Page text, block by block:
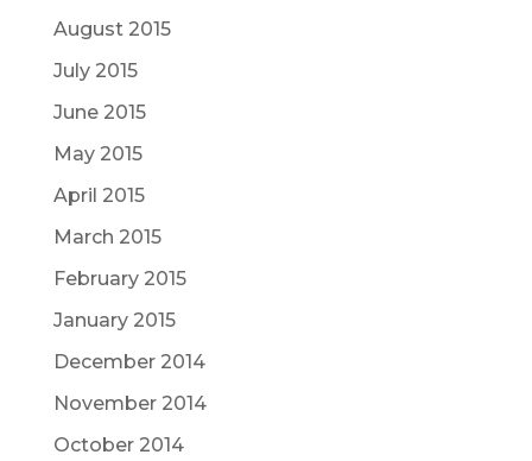
August 2015
July 2015
June 2015
May 2015
April 2015
March 2015
February 2015
January 2015
December 2014
November 2014
October 2014